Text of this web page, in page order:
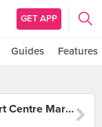
GET APP
Guides Features
Pondok Makan Indonesia (Albert Centre Market)